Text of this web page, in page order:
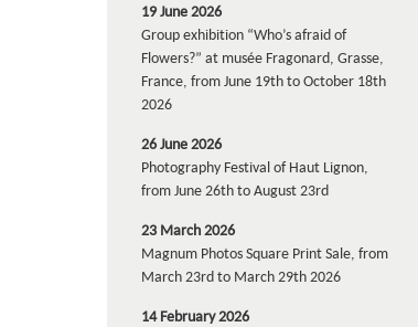
19 June 2026
Group exhibition “Who’s afraid of
Flowers?” at musée Fragonard, Grasse,
France, from June 19th to October 18th
2026
26 June 2026
Photography Festival of Haut Lignon,
from June 26th to August 23rd
23 March 2026
Magnum Photos Square Print Sale, from
March 23rd to March 29th 2026
14 February 2026